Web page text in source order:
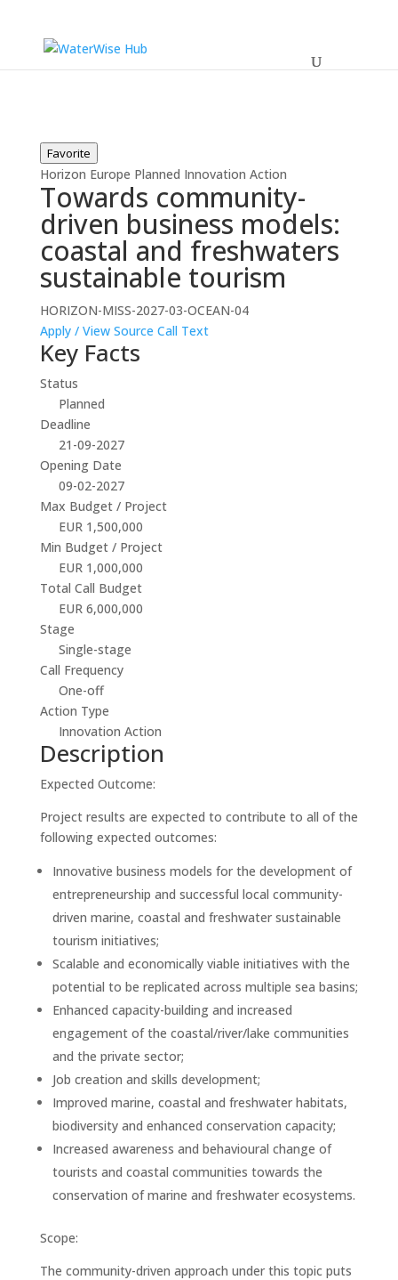
Favorite
Horizon Europe Planned Innovation Action
Towards community-
driven business models:
coastal and freshwaters
sustainable tourism
HORIZON-MISS-2027-03-OCEAN-04
Apply / View Source Call Text
Key Facts
Status
Planned
Deadline
21-09-2027
Opening Date
09-02-2027
Max Budget / Project
EUR 1,500,000
Min Budget / Project
EUR 1,000,000
Total Call Budget
EUR 6,000,000
Stage
Single-stage
Call Frequency
One-off
Action Type
Innovation Action
Description
Expected Outcome:
Project results are expected to contribute to all of the
following expected outcomes:
Innovative business models for the development of
entrepreneurship and successful local community-
driven marine, coastal and freshwater sustainable
tourism initiatives;
Scalable and economically viable initiatives with the
potential to be replicated across multiple sea basins;
Enhanced capacity-building and increased
engagement of the coastal/river/lake communities
and the private sector;
Job creation and skills development;
Improved marine, coastal and freshwater habitats,
biodiversity and enhanced conservation capacity;
Increased awareness and behavioural change of
tourists and coastal communities towards the
conservation of marine and freshwater ecosystems.
Scope:
The community-driven approach under this topic puts